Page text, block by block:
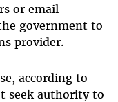
or email
government to
provider.
according to
seek authority to